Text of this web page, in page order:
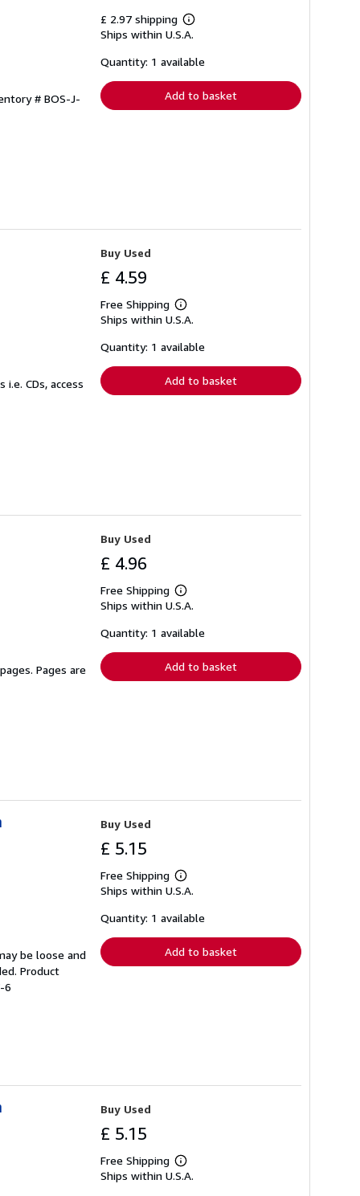
# BOS-J-
£ 2.97 shipping
Learn
more
shipping
Ships within U.S.A.
Quantity: 1 available
Add to basket
CDs, access
Buy Used
£ 4.59
Free Shipping
Learn
more
shipping
Ships within U.S.A.
Quantity: 1 available
Add to basket
Pages are
Buy Used
£ 4.96
Free Shipping
Learn
more
shipping
Ships within U.S.A.
Quantity: 1 available
Add to basket
be loose and
Product
6
Buy Used
£ 5.15
Free Shipping
Learn
more
shipping
Ships within U.S.A.
Quantity: 1 available
Add to basket
Buy Used
£ 5.15
Free Shipping
Learn
more
Ships within U.S.A.